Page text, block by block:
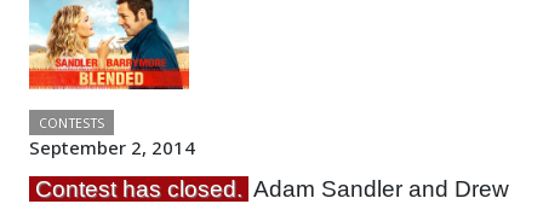
CONTESTS
September 2, 2014
Contest has closed. Adam Sandler and Drew